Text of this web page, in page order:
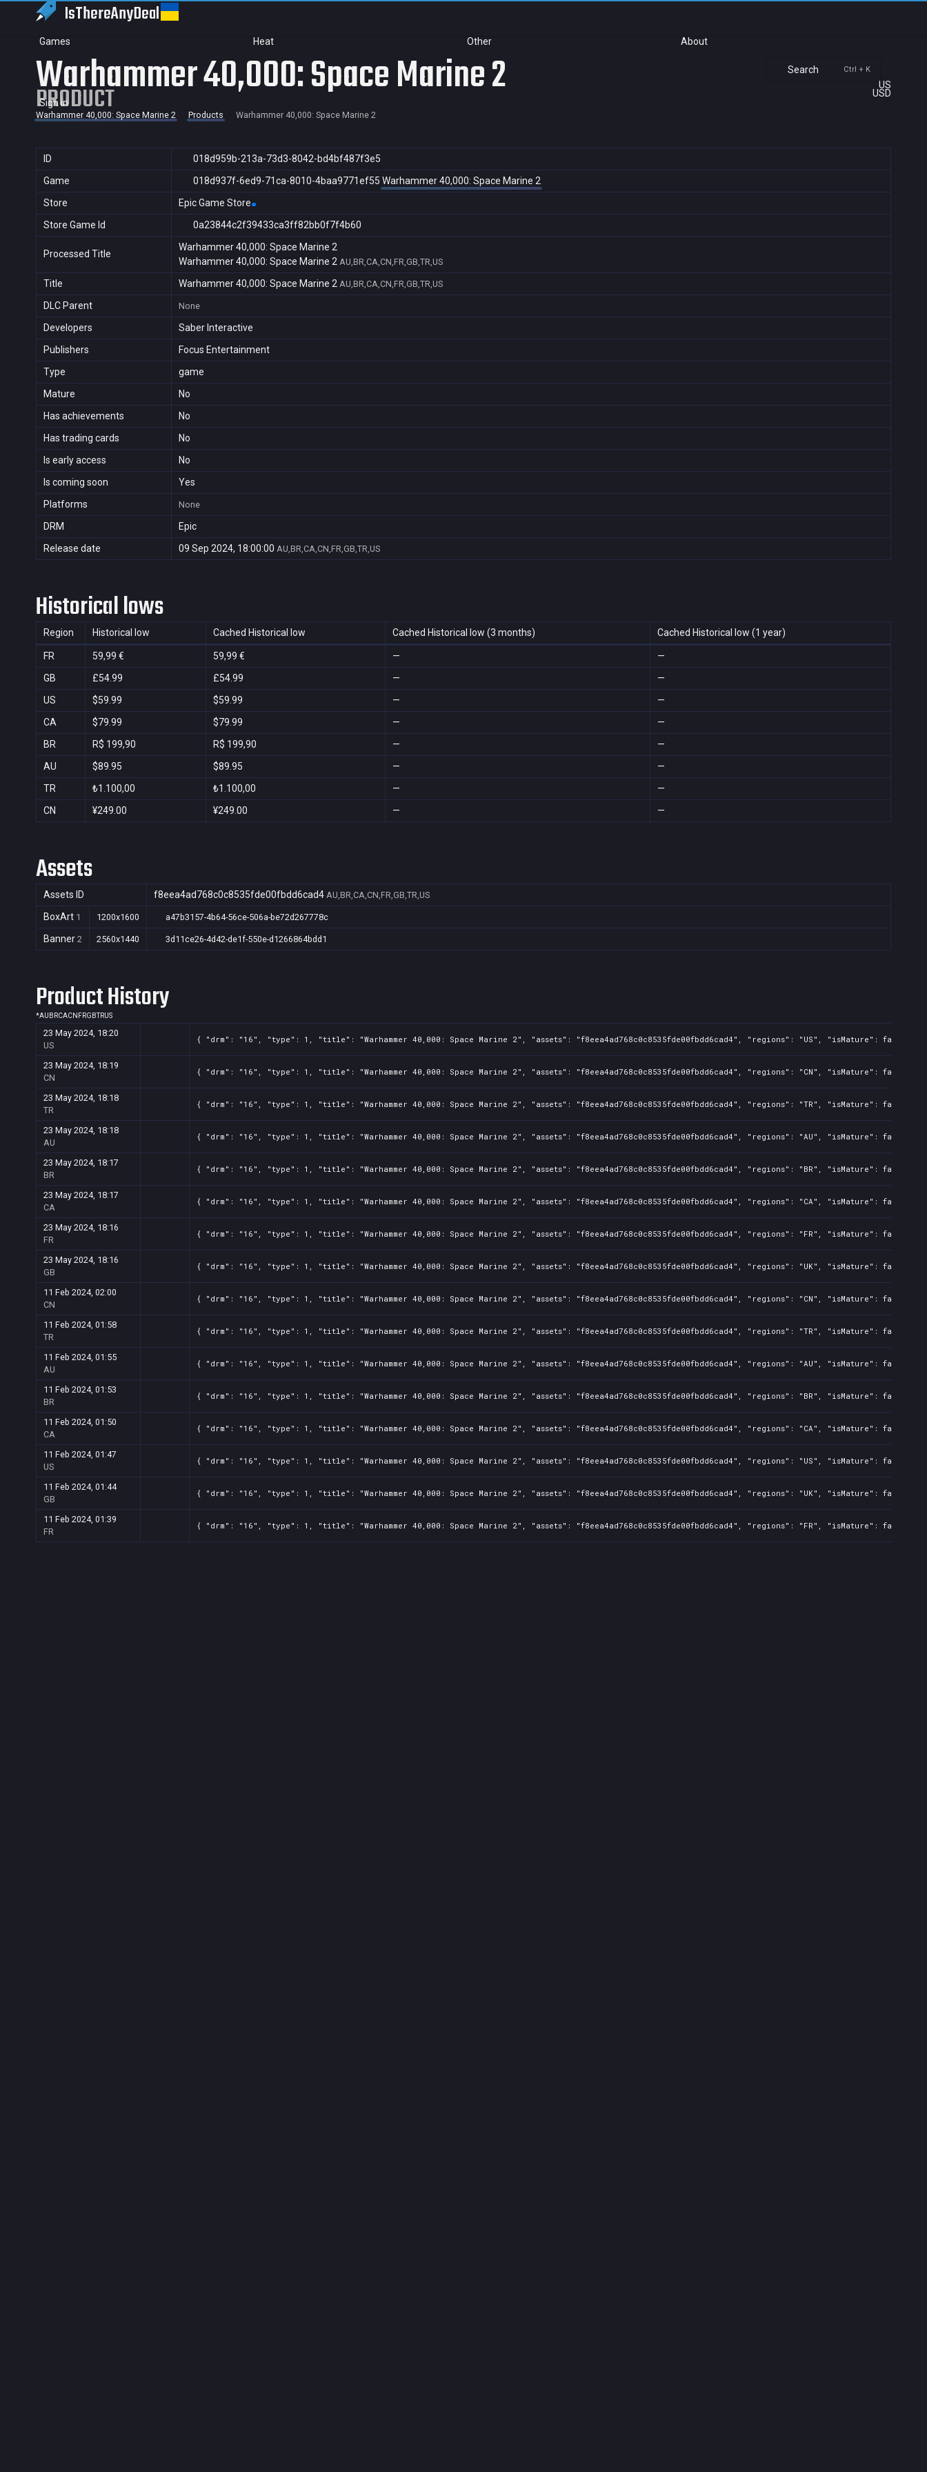
IsThereAnyDeal
Games Heat Other About
Search Ctrl + K
US
USD
Sign in
Warhammer 40,000: Space Marine 2
PRODUCT
Warhammer 40,000: Space Marine 2 Products Warhammer 40,000: Space Marine 2
ID
018d959b-213a-73d3-8042-bd4bf487f3e5
Game
018d937f-6ed9-71ca-8010-4baa9771ef55 Warhammer 40,000: Space Marine 2
Store
Epic Game Store
Store Game Id
0a23844c2f39433ca3ff82bb0f7f4b60
Processed Title
Warhammer 40,000: Space Marine 2
Warhammer 40,000: Space Marine 2 AU,BR,CA,CN,FR,GB,TR,US
Title Warhammer 40,000: Space Marine 2 AU,BR,CA,CN,FR,GB,TR,US
DLC Parent None
Developers
Saber Interactive
Publishers
Focus Entertainment
Type
game
Mature
No
Has achievements
No
Has trading cards
No
Is early access
No
Is coming soon
Yes
Platforms
None
DRM
Epic
Release date
09 Sep 2024, 18:00:00 AU,BR,CA,CN,FR,GB,TR,US
Historical lows
Region Historical low Cached Historical low Cached Historical low (3 months) Cached Historical low (1 year)
FR 59,99 € 59,99 € —
—
GB
£54.99 £54.99 —
—
US
$59.99 $59.99 —
—
CA
$79.99 $79.99 —
—
BR
R$ 199,90 R$ 199,90 —
—
AU
$89.95 $89.95 —
—
TR
₺1.100,00 ₺1.100,00 —
—
CN
¥249.00 ¥249.00 — —
Assets
Assets ID f8eea4ad768c0c8535fde00fbdd6cad4 AU,BR,CA,CN,FR,GB,TR,US
BoxArt 1 1200x1600 a47b3157-4b64-56ce-506a-be72d267778c
Banner 2 2560x1440 3d11ce26-4d42-de1f-550e-d1266864bdd1
Product History
*AU BRCACN FRGBTRUS
23 May 2024, 18:20
US
{ "drm": "16", "type": 1, "title": "Warhammer 40,000: Space Marine 2", "assets": "f8eea4ad768c0c8535fde00fbdd6cad4", "regions": "US", "isMature":
23 May 2024, 18:19
CN
{ "drm": "16", "type": 1, "title": "Warhammer 40,000: Space Marine 2", "assets": "f8eea4ad768c0c8535fde00fbdd6cad4", "regions": "CN", "isMature":
23 May 2024, 18:18
TR
{ "drm": "16", "type": 1, "title": "Warhammer 40,000: Space Marine 2", "assets": "f8eea4ad768c0c8535fde00fbdd6cad4", "regions": "TR", "isMature":
23 May 2024, 18:18
AU
{ "drm": "16", "type": 1, "title": "Warhammer 40,000: Space Marine 2", "assets": "f8eea4ad768c0c8535fde00fbdd6cad4", "regions": "AU", "isMature":
23 May 2024, 18:17
BR
{ "drm": "16", "type": 1, "title": "Warhammer 40,000: Space Marine 2", "assets": "f8eea4ad768c0c8535fde00fbdd6cad4", "regions": "BR", "isMature":
23 May 2024, 18:17
CA
{ "drm": "16", "type": 1, "title": "Warhammer 40,000: Space Marine 2", "assets": "f8eea4ad768c0c8535fde00fbdd6cad4", "regions": "CA", "isMature":
23 May 2024, 18:16
FR
{ "drm": "16", "type": 1, "title": "Warhammer 40,000: Space Marine 2", "assets": "f8eea4ad768c0c8535fde00fbdd6cad4", "regions": "FR", "isMature":
23 May 2024, 18:16
GB
{ "drm": "16", "type": 1, "title": "Warhammer 40,000: Space Marine 2", "assets": "f8eea4ad768c0c8535fde00fbdd6cad4", "regions": "UK", "isMature":
11 Feb 2024, 02:00
CN
{ "drm": "16", "type": 1, "title": "Warhammer 40,000: Space Marine 2", "assets": "f8eea4ad768c0c8535fde00fbdd6cad4", "regions": "CN", "isMature":
11 Feb 2024, 01:58
TR
{ "drm": "16", "type": 1, "title": "Warhammer 40,000: Space Marine 2", "assets": "f8eea4ad768c0c8535fde00fbdd6cad4", "regions": "TR", "isMature":
11 Feb 2024, 01:55
AU
{ "drm": "16", "type": 1, "title": "Warhammer 40,000: Space Marine 2", "assets": "f8eea4ad768c0c8535fde00fbdd6cad4", "regions": "AU", "isMature":
11 Feb 2024, 01:53
BR
{ "drm": "16", "type": 1, "title": "Warhammer 40,000: Space Marine 2", "assets": "f8eea4ad768c0c8535fde00fbdd6cad4", "regions": "BR", "isMature":
11 Feb 2024, 01:50
CA
{ "drm": "16", "type": 1, "title": "Warhammer 40,000: Space Marine 2", "assets": "f8eea4ad768c0c8535fde00fbdd6cad4", "regions": "CA", "isMature":
11 Feb 2024, 01:47
US
{ "drm": "16", "type": 1, "title": "Warhammer 40,000: Space Marine 2", "assets": "f8eea4ad768c0c8535fde00fbdd6cad4", "regions": "US", "isMature":
11 Feb 2024, 01:44
GB
{ "drm": "16", "type": 1, "title": "Warhammer 40,000: Space Marine 2", "assets": "f8eea4ad768c0c8535fde00fbdd6cad4", "regions": "UK", "isMature":
11 Feb 2024, 01:39
FR
{ "drm": "16", "type": 1, "title": "Warhammer 40,000: Space Marine 2", "assets": "f8eea4ad768c0c8535fde00fbdd6cad4", "regions": "FR", "isMature":